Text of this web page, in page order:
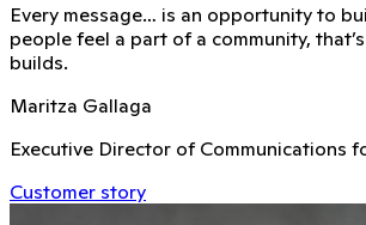
Every message… is an opportunity to
people feel a part of a community,
builds.
Maritza Gallaga
Executive Director of Communications
Customer story